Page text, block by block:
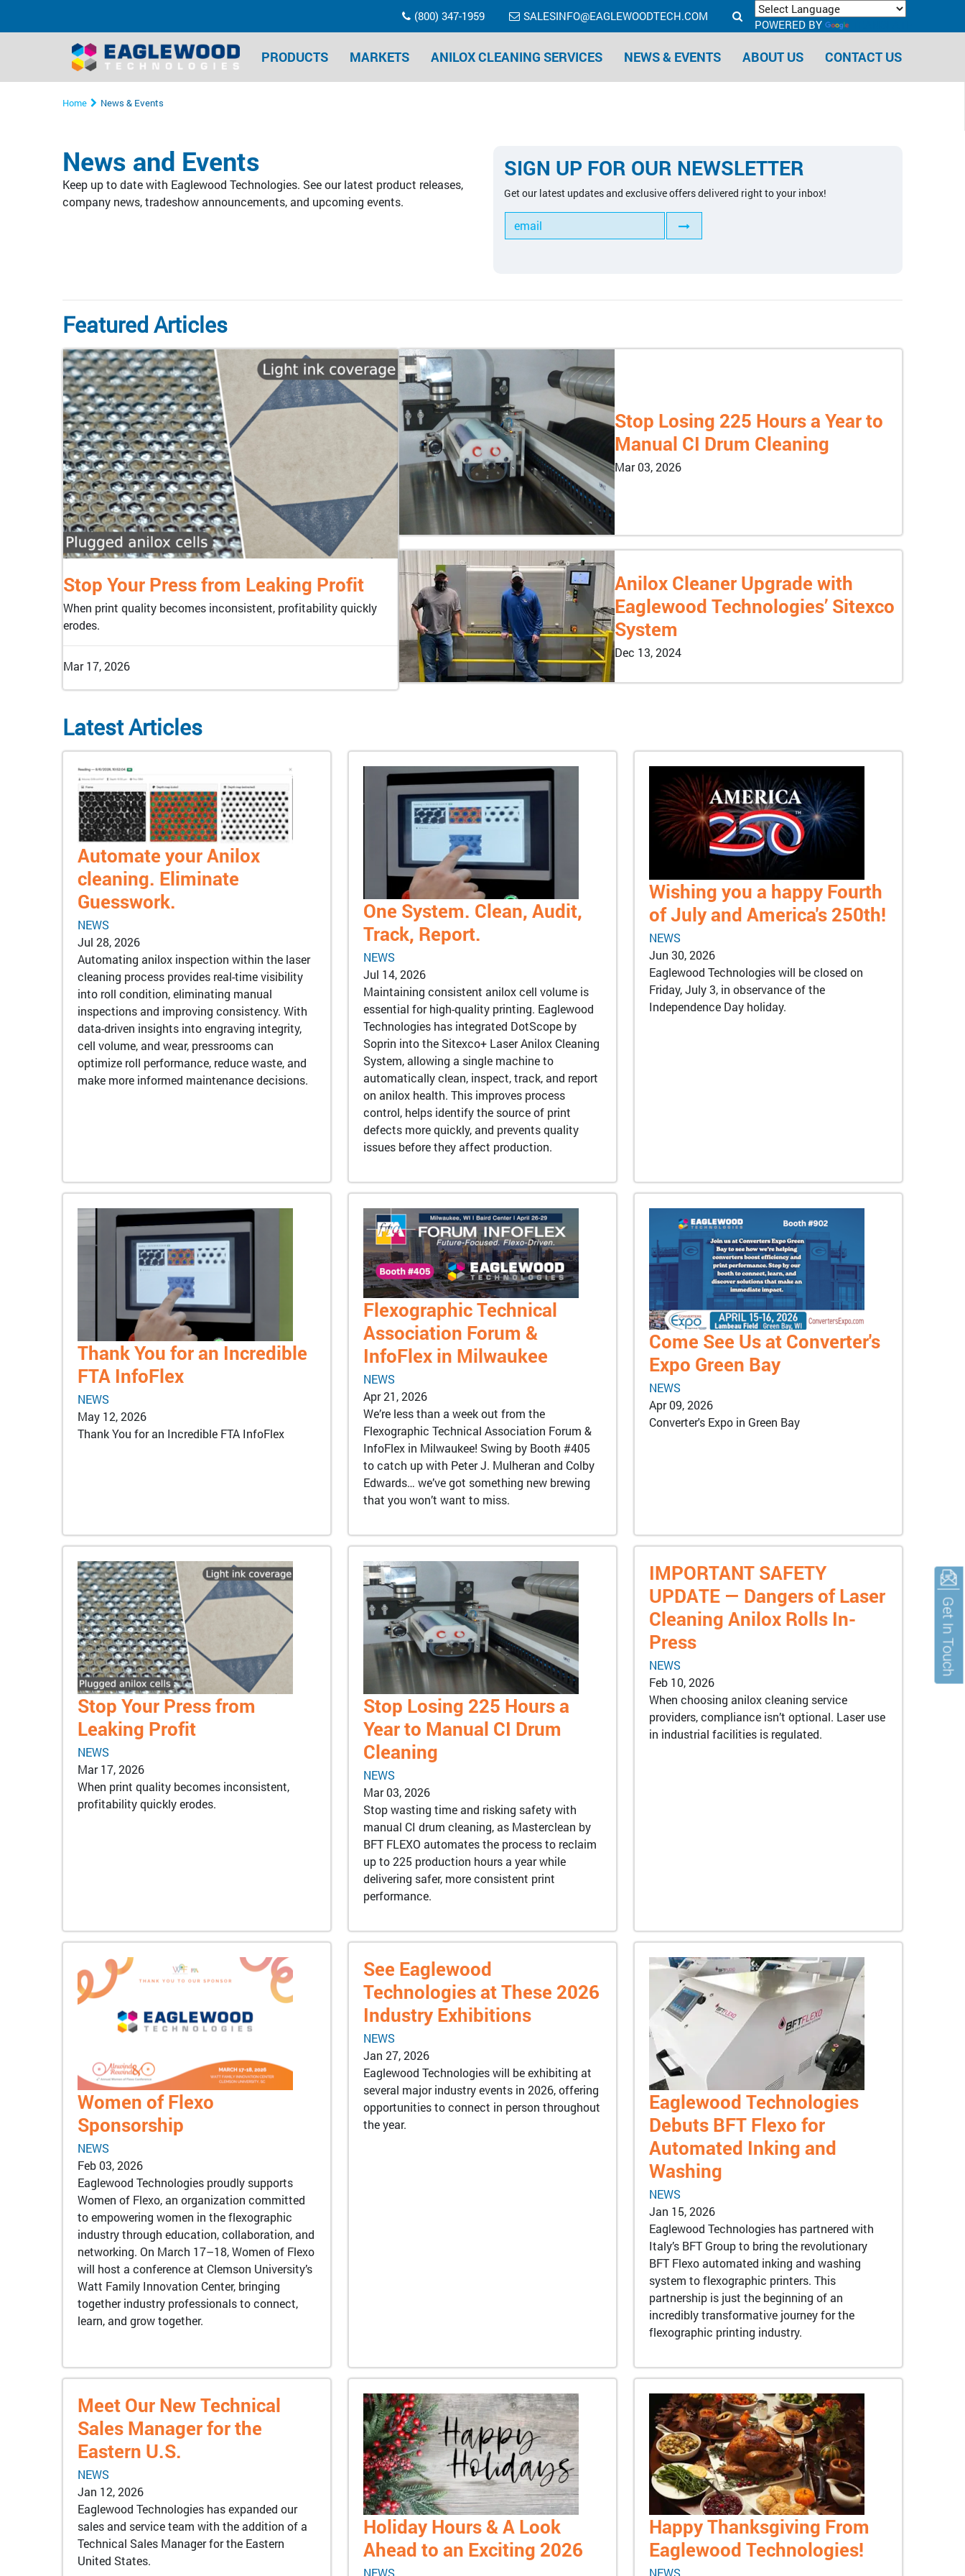
(800) 347-1959 SALESINFO@EAGLEWOODTECH.COM
POWERED BY
PRODUCTS MARKETS ANILOX CLEANING SERVICES NEWS & EVENTS ABOUT US CONTACT US
Home News & Events
News and Events
Keep up to date with Eaglewood Technologies. See our latest product releases,
company news, tradeshow announcements, and upcoming events.
SIGN UP FOR OUR NEWSLETTER
Get our latest updates and exclusive offers delivered right to your inbox!
Featured Articles
Stop Your Press from Leaking Profit
When print quality becomes inconsistent, profitability quickly
erodes.
Mar 17, 2026
Stop Losing 225 Hours a Year to
Manual CI Drum Cleaning
Mar 03, 2026
Anilox Cleaner Upgrade with
Eaglewood Technologies’ Sitexco
System
Dec 13, 2024
Latest Articles
Automate your Anilox
cleaning. Eliminate
Guesswork.
NEWS
Jul 28, 2026
Automating anilox inspection within the laser
cleaning process provides real-time visibility
into roll condition, eliminating manual
inspections and improving consistency. With
data-driven insights into engraving integrity,
cell volume, and wear, pressrooms can
optimize roll performance, reduce waste, and
make more informed maintenance decisions.
One System. Clean, Audit,
Track, Report.
NEWS
Jul 14, 2026
Maintaining consistent anilox cell volume is
essential for high-quality printing. Eaglewood
Technologies has integrated DotScope by
Soprin into the Sitexco+ Laser Anilox Cleaning
System, allowing a single machine to
automatically clean, inspect, track, and report
on anilox health. This improves process
control, helps identify the source of print
defects more quickly, and prevents quality
issues before they affect production.
Wishing you a happy Fourth
of July and America's 250th!
NEWS
Jun 30, 2026
Eaglewood Technologies will be closed on
Friday, July 3, in observance of the
Independence Day holiday.
Thank You for an Incredible
FTA InfoFlex
NEWS
May 12, 2026
Thank You for an Incredible FTA InfoFlex
Flexographic Technical
Association Forum &
InfoFlex in Milwaukee
NEWS
Apr 21, 2026
We’re less than a week out from the
Flexographic Technical Association Forum &
InfoFlex in Milwaukee! Swing by Booth #405
to catch up with Peter J. Mulheran and Colby
Edwards… we’ve got something new brewing
that you won’t want to miss.
Come See Us at Converter's
Expo Green Bay
NEWS
Apr 09, 2026
Converter's Expo in Green Bay
Stop Your Press from
Leaking Profit
NEWS
Mar 17, 2026
When print quality becomes inconsistent,
profitability quickly erodes.
Stop Losing 225 Hours a
Year to Manual CI Drum
Cleaning
NEWS
Mar 03, 2026
Stop wasting time and risking safety with
manual CI drum cleaning, as Masterclean by
BFT FLEXO automates the process to reclaim
up to 225 production hours a year while
delivering safer, more consistent print
performance.
IMPORTANT SAFETY
UPDATE — Dangers of Laser
Cleaning Anilox Rolls In-
Press
NEWS
Feb 10, 2026
When choosing anilox cleaning service
providers, compliance isn’t optional. Laser use
in industrial facilities is regulated.
Women of Flexo
Sponsorship
NEWS
Feb 03, 2026
Eaglewood Technologies proudly supports
Women of Flexo, an organization committed
to empowering women in the flexographic
industry through education, collaboration, and
networking. On March 17–18, Women of Flexo
will host a conference at Clemson University’s
Watt Family Innovation Center, bringing
together industry professionals to connect,
learn, and grow together.
See Eaglewood
Technologies at These 2026
Industry Exhibitions
NEWS
Jan 27, 2026
Eaglewood Technologies will be exhibiting at
several major industry events in 2026, offering
opportunities to connect in person throughout
the year.
Eaglewood Technologies
Debuts BFT Flexo for
Automated Inking and
Washing
NEWS
Jan 15, 2026
Eaglewood Technologies has partnered with
Italy’s BFT Group to bring the revolutionary
BFT Flexo automated inking and washing
system to flexographic printers. This
partnership is just the beginning of an
incredibly transformative journey for the
flexographic printing industry.
Meet Our New Technical
Sales Manager for the
Eastern U.S.
NEWS
Jan 12, 2026
Eaglewood Technologies has expanded our
sales and service team with the addition of a
Technical Sales Manager for the Eastern
United States.
Holiday Hours & A Look
Ahead to an Exciting 2026
NEWS
Happy Thanksgiving From
Eaglewood Technologies!
NEWS
Get In Touch